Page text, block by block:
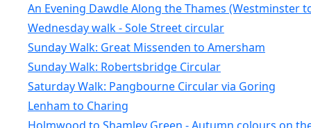
An Evening Dawdle Along the Thames (Westminster
Wednesday walk - Sole Street circular
Sunday Walk: Great Missenden to Amersham
Sunday Walk: Robertsbridge Circular
Saturday Walk: Pangbourne Circular via Goring
Lenham to Charing